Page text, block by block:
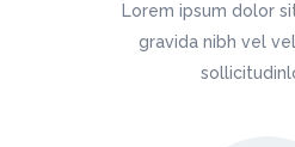
Lorem ipsum dolor
gravida nibh vel